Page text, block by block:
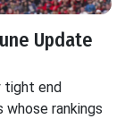
Update
tight end
rankings